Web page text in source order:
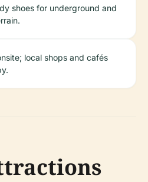
shoes for underground and
local shops and cafés